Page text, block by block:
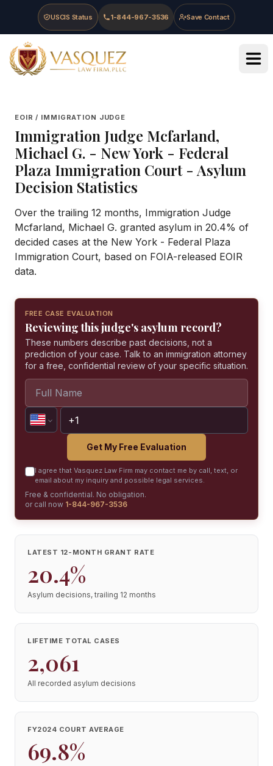
Skip to main content
Skip to navigation
Skip to footer
USCIS Status 1-844-967-3536 Save Contact
Vasquez Law Firm - Home
EOIR / IMMIGRATION JUDGE
Immigration Judge Mcfarland,
Michael G. - New York - Federal
Plaza Immigration Court- Asylum
Decision Statistics
Over the trailing 12 months, Immigration Judge
Mcfarland, Michael G. granted asylum in 20.4% of
decided cases at the New York - Federal Plaza
Immigration Court, based on FOIA-released EOIR
data.
FREE CASE EVALUATION
Reviewing this judge's asylum record?
These numbers describe past decisions, not a
prediction of your case. Talk to an immigration attorney
for a free, confidential review of your specific situation.
Get My Free Evaluation
I agree that Vasquez Law Firm may contact me by call, text, or
email about my inquiry and possible legal services.
Free & confidential. No obligation.
or call now 1-844-967-3536
LATEST 12-MONTH GRANT RATE
20.4%
Asylum decisions, trailing 12 months
LIFETIME TOTAL CASES
2,061
All recorded asylum decisions
FY2024 COURT AVERAGE
69.8%